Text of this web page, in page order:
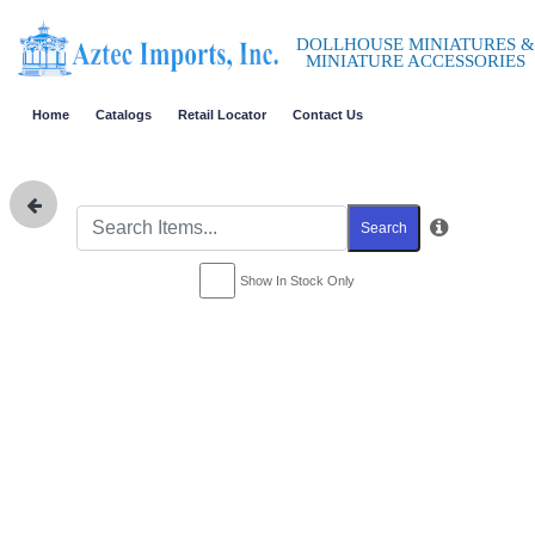
DOLLHOUSE MINIATURES &
MINIATURE ACCESSORIES
Home Catalogs Retail Locator Contact Us
Search
Show In Stock Only